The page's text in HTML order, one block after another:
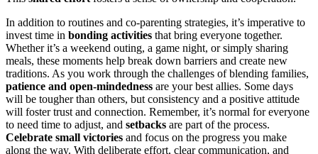
In addition to routines and co-parenting strategies, it’s imperative to
invest time in bonding activities that bring everyone together.
Whether it’s a weekend outing, a game night, or simply sharing
meals, these moments help break down barriers and create new
traditions. As you work through the challenges of blending families,
patience and open-mindedness are your best allies. Some days
will be tougher than others, but consistency and a positive attitude
will foster trust and connection. Remember, it’s normal for everyone
to need time to adjust, and setbacks are part of the process.
Celebrate small victories and focus on the progress you make
along the way. With deliberate effort, clear communication, and